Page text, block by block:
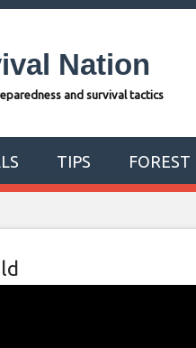
Nation
and survival tactics
TIPS FOREST